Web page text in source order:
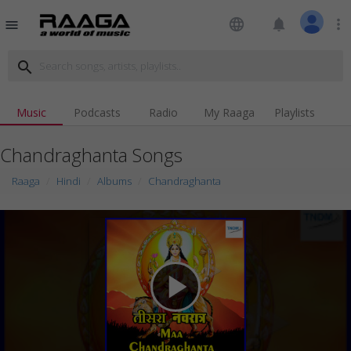
menu language notifications more_vert
search
Music Podcasts Radio My Raaga Playlists
Chandraghanta Songs
Raaga Hindi Albums Chandraghanta
play_arrow